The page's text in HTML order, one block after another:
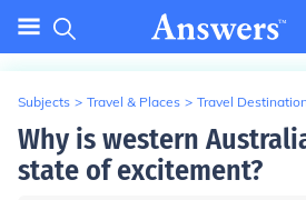
Subjects > Travel & Places > Travel
Why is western
state of excitement?